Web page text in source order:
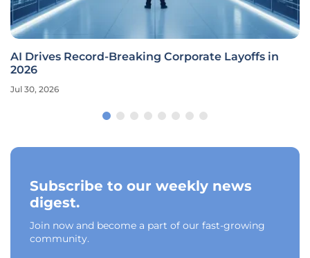
AI Drives Record-Breaking Corporate Layoffs in
2026
Jul 30, 2026
Subscribe to our weekly news
digest.
Join now and become a part of our fast-growing
community.